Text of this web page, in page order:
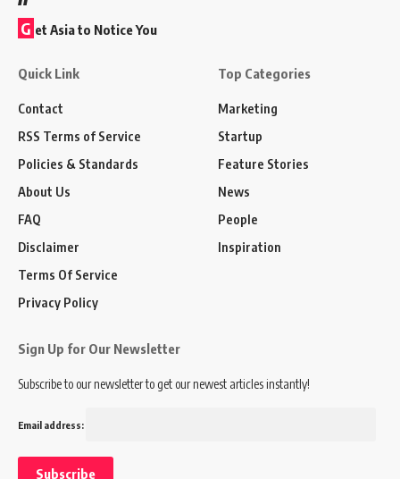
G et Asia to Notice You
Quick Link
Contact
RSS Terms of Service
Policies & Standards
About Us
FAQ
Disclaimer
Terms Of Service
Privacy Policy
Top Categories
Marketing
Startup
Feature Stories
News
People
Inspiration
Sign Up for Our Newsletter
Subscribe to our newsletter to get our newest articles instantly!
Email address: